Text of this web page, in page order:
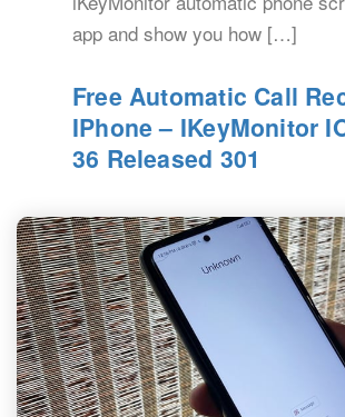
app and show you how […]
Free Automatic Call
IPhone – IKeyMonitor
36 Released 301